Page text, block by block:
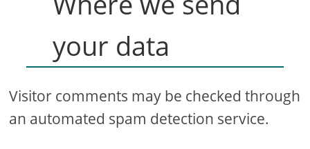
your data
Visitor comments may be checked through
an automated spam detection service.